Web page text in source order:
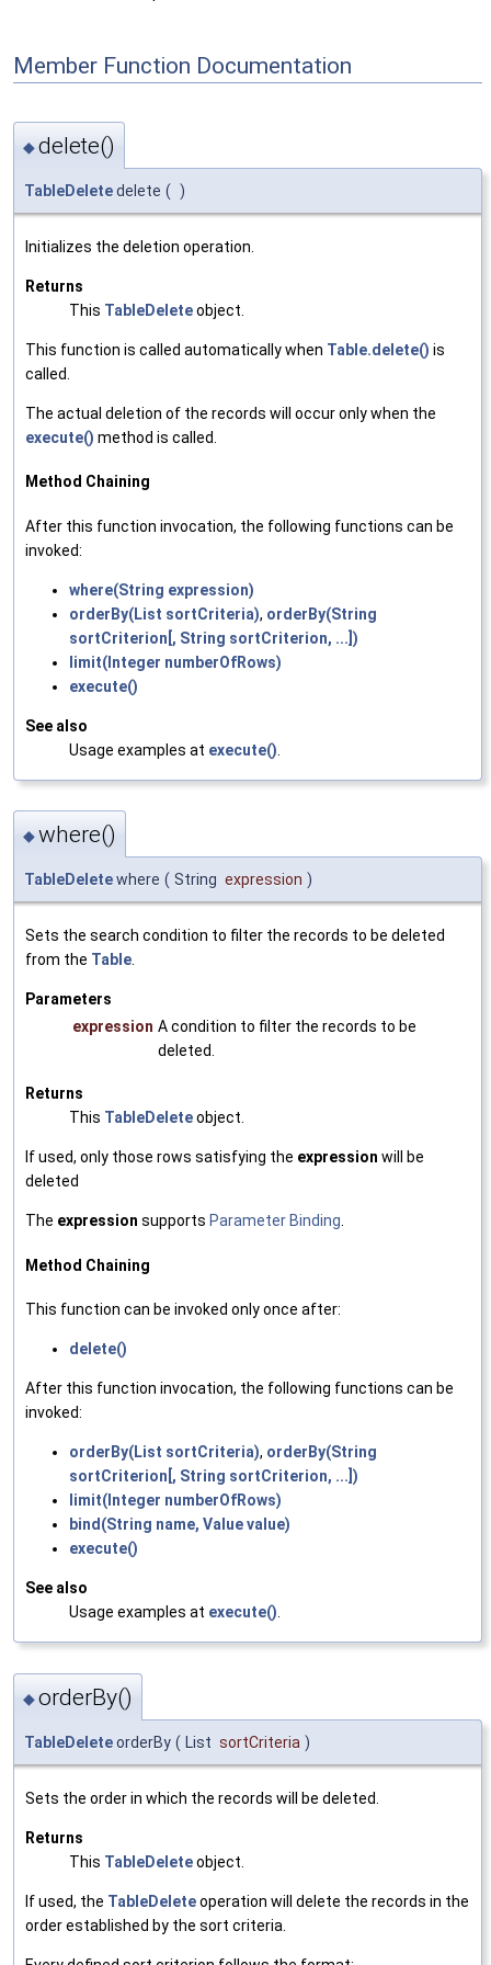
Member Function Documentation
◆delete()
TableDeletedelete ( )
Initializes the deletion operation.
Returns
This TableDeleteobject.
This function is called automatically when Table.delete() is
called.
The actual deletion of the records will occur only when the
execute() method is called.
Method Chaining
After this function invocation, the following functions can be
invoked:
where(String expression)
orderBy(List sortCriteria), orderBy(String
sortCriterion[, String sortCriterion, ...])
limit(Integer numberOfRows)
execute()
See also
Usage examples at execute()
◆where()
TableDeletewhere ( String expression )
Sets the search condition to filter the records to be deleted
from the Table
Parameters
expression A condition to filter the records to be
deleted.
Returns
This TableDeleteobject.
If used, only those rows satisfying the expression will be
deleted
The expression supports Parameter Binding
Method Chaining
This function can be invoked only once after:
delete()
After this function invocation, the following functions can be
invoked:
orderBy(List sortCriteria), orderBy(String
sortCriterion[, String sortCriterion, ...])
limit(Integer numberOfRows)
bind(String name, Value value)
execute()
See also
Usage examples at execute().
◆orderBy()
TableDeleteorderBy ( List sortCriteria )
Sets the order in which the records will be deleted.
Returns
This TableDeleteobject.
If used, the TableDeleteoperation will delete the records in the
order established by the sort criteria.